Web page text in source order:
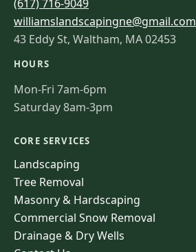
(617) 716-9049
williamslandscapingne@gmail.com
43 Eddy St, Waltham, MA 02453
HOURS
Mon-Fri 7am-6pm
Saturday 8am-3pm
CORE SERVICES
Landscaping
Tree Removal
Masonry & Hardscaping
Commercial Snow Removal
Drainage & Dry Wells